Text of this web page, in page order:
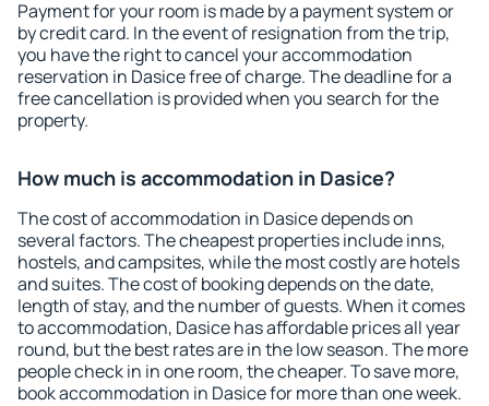
Payment for your room is made by a payment system or
by credit card. In the event of resignation from the trip,
you have the right to cancel your accommodation
reservation in Dasice free of charge. The deadline for a
free cancellation is provided when you search for the
property.
How much is accommodation in Dasice?
The cost of accommodation in Dasice depends on
several factors. The cheapest properties include inns,
hostels, and campsites, while the most costly are hotels
and suites. The cost of booking depends on the date,
length of stay, and the number of guests. When it comes
to accommodation, Dasice has affordable prices all year
round, but the best rates are in the low season. The more
people check in in one room, the cheaper. To save more,
book accommodation in Dasice for more than one week.